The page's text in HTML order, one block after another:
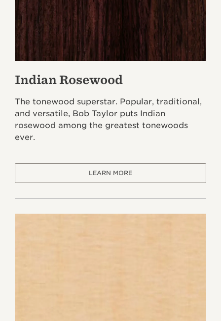
Indian Rosewood
The tonewood superstar. Popular, traditional,
and versatile, Bob Taylor puts Indian
rosewood among the greatest tonewoods
ever.
LEARN MORE